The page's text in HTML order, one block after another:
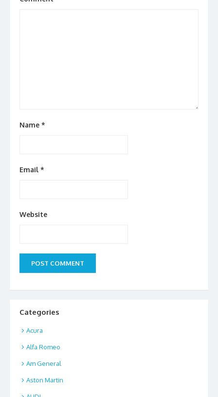
Name *
Email *
Website
Categories
Acura
Alfa Romeo
Am General
Aston Martin